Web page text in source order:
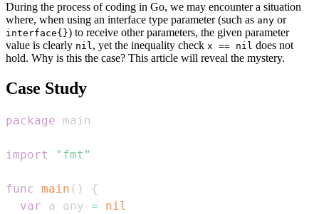
During the process of coding in Go, we may encounter a situation
where, when using an interface type parameter (such as any or
interface{}) to receive other parameters, the given parameter
value is clearly nil, yet the inequality check x == nil does not
hold. Why is this the case? This article will reveal the mystery.
Case Study
package
import "fmt"
func main ( )
{
var a any =
nil